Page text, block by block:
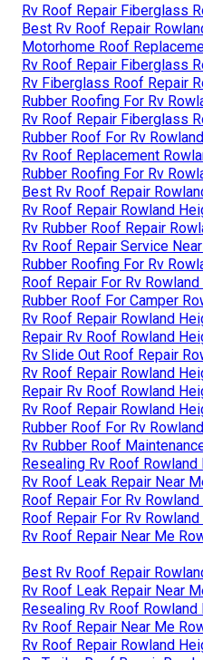
Rv Roof Repair Fiberglass
Best Rv Roof Repair
Motorhome Roof
Rv Roof Repair Fiberglass
Rv Fiberglass Roof Repair
Rubber Roofing For Rv
Rv Roof Repair Fiberglass
Rubber Roof For Rv
Rv Roof Replacement
Rubber Roofing For Rv
Best Rv Roof Repair
Rv Roof Repair Rowland
Rv Rubber Roof Repair
Rv Roof Repair Service
Rubber Roofing For Rv
Roof Repair For Rv
Rubber Roof For Camper
Rv Roof Repair Rowland
Repair Rv Roof Rowland
Rv Slide Out Roof Repair
Rv Roof Repair Rowland
Repair Rv Roof Rowland
Rv Roof Repair Rowland
Rubber Roof For Rv
Rv Rubber Roof
Resealing Rv Roof Rowland
Rv Roof Leak Repair Near
Roof Repair For Rv
Roof Repair For Rv
Rv Roof Repair Near Me
Best Rv Roof Repair
Rv Roof Leak Repair Near
Resealing Rv Roof Rowland
Rv Roof Repair Near Me
Rv Roof Repair Rowland